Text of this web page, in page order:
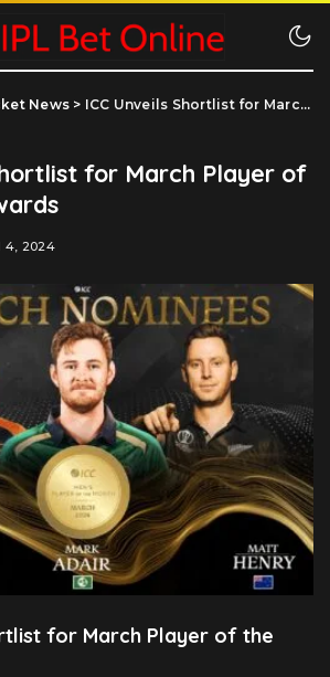
News > ICC Unveils Shortlist for March Player of the Month Awards
for March Player of
4, 2024
for March Player of the